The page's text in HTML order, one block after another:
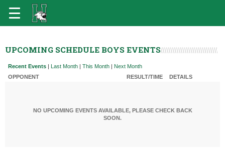
UPCOMING SCHEDULE BOYS EVENTS
Recent Events | Last Month | This Month | Next Month
OPPONENT
RESULT/TIME DETAILS
NO UPCOMING EVENTS AVAILABLE, PLEASE CHECK BACK
SOON.